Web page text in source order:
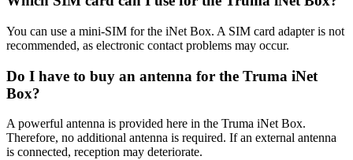
You can use a mini-SIM for the iNet Box. A SIM card adapter is not
recommended, as electronic contact problems may occur.
Do I have to buy an antenna for the Truma iNet
Box?
A powerful antenna is provided here in the Truma iNet Box.
Therefore, no additional antenna is required. If an external antenna
is connected, reception may deteriorate.